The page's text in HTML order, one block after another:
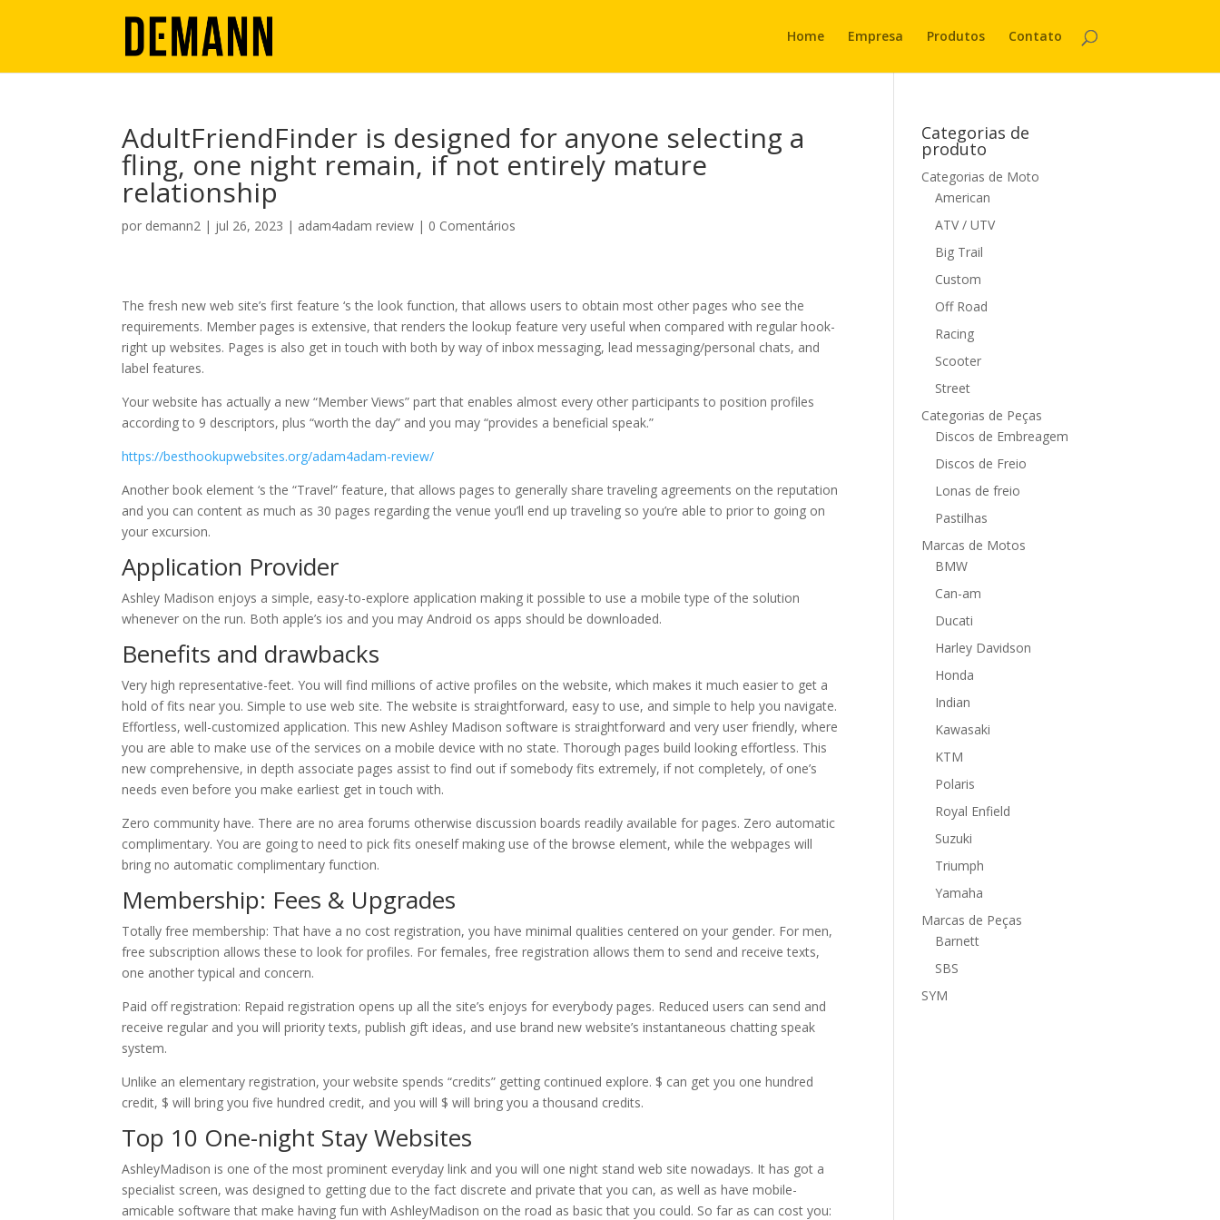
Home Empresa Produtos Contato
AdultFriendFinder is designed for anyone selecting a
fling, one night remain, if not entirely mature
relationship
por demann2 | jul 26, 2023 | adam4adam review | 0 Comentários
The fresh new web site’s first feature ‘s the look function, that allows users to obtain most other pages who see the
requirements. Member pages is extensive, that renders the lookup feature very useful when compared with regular hook-
right up websites. Pages is also get in touch with both by way of inbox messaging, lead messaging/personal chats, and
label features.
Your website has actually a new “Member Views” part that enables almost every other participants to position profiles
according to 9 descriptors, plus “worth the day” and you may “provides a beneficial speak.”
https://besthookupwebsites.org/adam4adam-review/
Another book element ‘s the “Travel” feature, that allows pages to generally share traveling agreements on the reputation
and you can content as much as 30 pages regarding the venue you’ll end up traveling so you’re able to prior to going on
your excursion.
Application Provider
Ashley Madison enjoys a simple, easy-to-explore application making it possible to use a mobile type of the solution
whenever on the run. Both apple’s ios and you may Android os apps should be downloaded.
Benefits and drawbacks
Very high representative-feet. You will find millions of active profiles on the website, which makes it much easier to get a
hold of fits near you. Simple to use web site. The website is straightforward, easy to use, and simple to help you navigate.
Effortless, well-customized application. This new Ashley Madison software is straightforward and very user friendly, where
you are able to make use of the services on a mobile device with no state. Thorough pages build looking effortless. This
new comprehensive, in depth associate pages assist to find out if somebody fits extremely, if not completely, of one’s
needs even before you make earliest get in touch with.
Zero community have. There are no area forums otherwise discussion boards readily available for pages. Zero automatic
complimentary. You are going to need to pick fits oneself making use of the browse element, while the webpages will
bring no automatic complimentary function.
Membership: Fees & Upgrades
Totally free membership: That have a no cost registration, you have minimal qualities centered on your gender. For men,
free subscription allows these to look for profiles. For females, free registration allows them to send and receive texts,
one another typical and concern.
Paid off registration: Repaid registration opens up all the site’s enjoys for everybody pages. Reduced users can send and
receive regular and you will priority texts, publish gift ideas, and use brand new website’s instantaneous chatting speak
system.
Unlike an elementary registration, your website spends “credits” getting continued explore. $ can get you one hundred
credit, $ will bring you five hundred credit, and you will $ will bring you a thousand credits.
Top 10 One-night Stay Websites
AshleyMadison is one of the most prominent everyday link and you will one night stand web site nowadays. It has got a
specialist screen, was designed to getting due to the fact discrete and private that you can, as well as have mobile-
amicable software that make having fun with AshleyMadison on the road as basic that you could. So far as can cost you:
Categorias de
produto
Categorias de Moto
American
ATV / UTV
Big Trail
Custom
Off Road
Racing
Scooter
Street
Categorias de Peças
Discos de Embreagem
Discos de Freio
Lonas de freio
Pastilhas
Marcas de Motos
BMW
Can-am
Ducati
Harley Davidson
Honda
Indian
Kawasaki
KTM
Polaris
Royal Enfield
Suzuki
Triumph
Yamaha
Marcas de Peças
Barnett
SBS
SYM